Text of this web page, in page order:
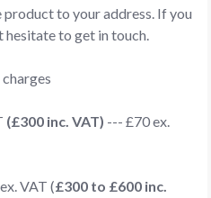
to your address. If you
hesitate to get in touch.
(£300 inc. VAT) --- £70 ex.
VAT (£300 to £600 inc.